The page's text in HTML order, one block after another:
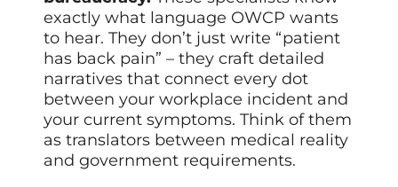
exactly what language OWCP wants
to hear. They don’t just write “patient
has back pain” – they craft detailed
narratives that connect every dot
between your workplace incident and
your current symptoms. Think of them
as translators between medical reality
and government requirements.